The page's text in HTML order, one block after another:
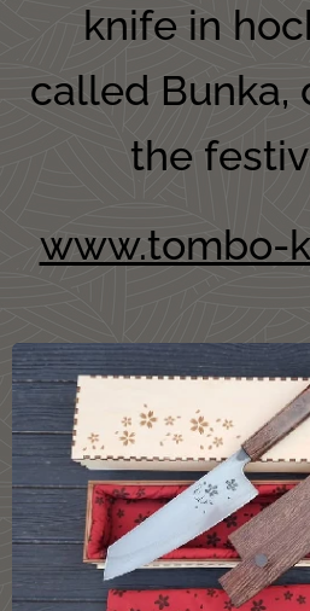
knife in
called Bunka,
the
www.tombo-